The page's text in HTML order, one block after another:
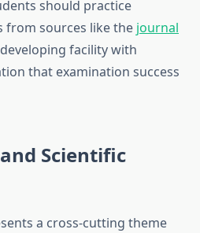
should practice
from sources like the journal
facility with
that examination success
Scientific
a cross-cutting theme